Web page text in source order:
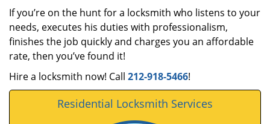
If you’re on the hunt for a locksmith who listens to your
needs, executes his duties with professionalism,
finishes the job quickly and charges you an affordable
rate, then you’ve found it!
Hire a locksmith now! Call 212-918-5466!
Residential Locksmith Services